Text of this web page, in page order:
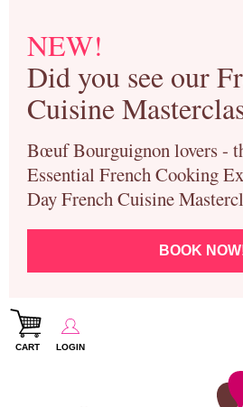
NEW!
Did you see our
Cuisine
Bœuf Bourguignon lovers -
Essential French Cooking
Day French Cuisine
BOOK
CART LOGIN
Paris Cooking